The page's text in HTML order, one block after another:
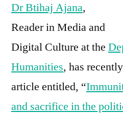
Dr Btihaj Ajana,
Reader in Media and
Digital Culture at the
Humanities, has
article entitled, “
and sacrifice in the